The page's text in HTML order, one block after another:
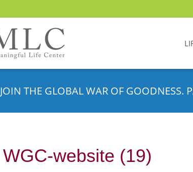
JOIN THE GLOBAL WAR OF GOODNESS.
WGC-website (19)